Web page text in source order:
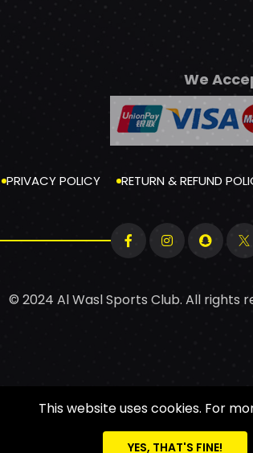
We
PRIVACY POLICY RETURN & REFUND
© 2024 Al Wasl Sports Club. All rights
This website uses cookies. For
YES, THAT'S FINE!